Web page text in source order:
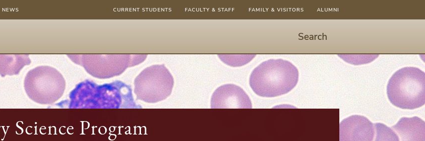
NEWS CURRENT STUDENTS FACULTY & STAFF FAMILY & VISITORS ALUMNI
Search
Search
Science Program